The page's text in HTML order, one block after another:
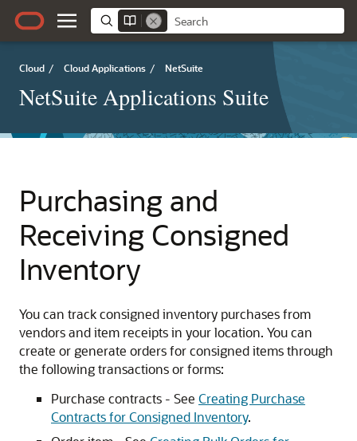
Cloud / Cloud Applications / NetSuite
NetSuite Applications Suite
Purchasing and
Receiving Consigned
Inventory
You can track consigned inventory purchases from
vendors and item receipts in your location. You can
create or generate orders for consigned items through
the following transactions or forms:
Purchase contracts - See Creating Purchase
Contracts for Consigned Inventory.